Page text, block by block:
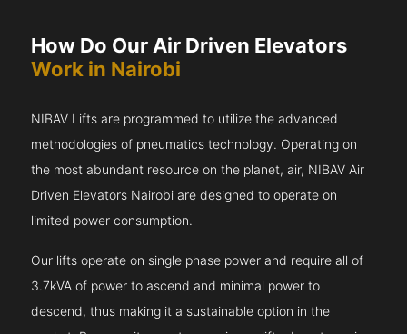
How Do Our Air Driven Elevators
Work in Nairobi
NIBAV Lifts are programmed to utilize the advanced
methodologies of pneumatics technology. Operating on
the most abundant resource on the planet, air, NIBAV Air
Driven Elevators Nairobi are designed to operate on
limited power consumption.
Our lifts operate on single phase power and require all of
3.7kVA of power to ascend and minimal power to
descend, thus making it a sustainable option in the